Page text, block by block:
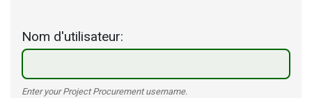
Nom d'utilisateur
Enter your Project Procurement username.